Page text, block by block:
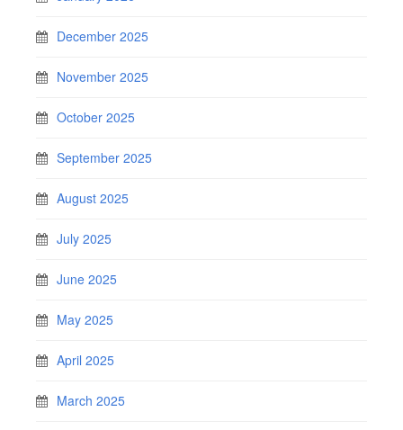
December 2025
November 2025
October 2025
September 2025
August 2025
July 2025
June 2025
May 2025
April 2025
March 2025